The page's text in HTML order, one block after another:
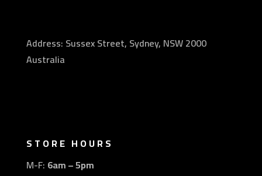
Address: Sussex Street, Sydney, NSW 2000
Australia
STORE HOURS
M-F: 6am – 5pm